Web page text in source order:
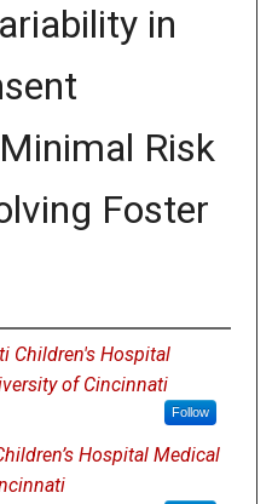
in
Risk
Foster
Children's Hospital
of Cincinnati
Follow
Hospital Medical